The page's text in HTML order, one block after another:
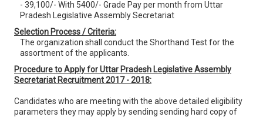
- 39,100/- With 5400/- Grade Pay per month from Uttar
Pradesh Legislative Assembly Secretariat
Selection Process / Criteria:
The organization shall conduct the Shorthand Test for the
assortment of the applicants.
Procedure to Apply for Uttar Pradesh Legislative Assembly
Secretariat Recruitment 2017 - 2018:
Candidates who are meeting with the above detailed eligibility
parameters they may apply by sending sending hard copy of